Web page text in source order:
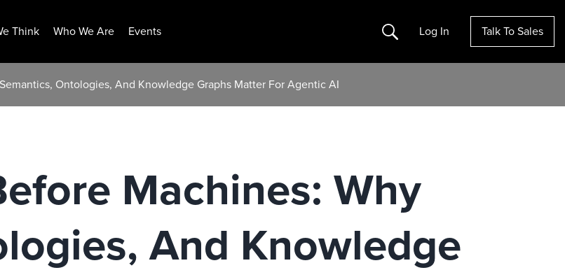
Think Who We Are Events Search Log In Talk To Sales
Ontologies, And Knowledge Graphs Matter For Agentic AI
Machines: Why
And Knowledge